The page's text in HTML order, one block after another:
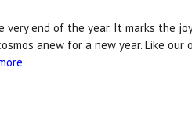
end of the year. It marks the
anew for a new year. Like our